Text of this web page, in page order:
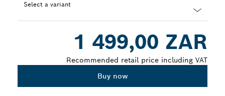
Select a variant
1 499,00 ZAR
Recommended retail price including VAT
Buy now